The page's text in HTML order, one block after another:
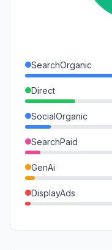
SearchOrganic
Direct
SocialOrganic
SearchPaid
GenAi
DisplayAds